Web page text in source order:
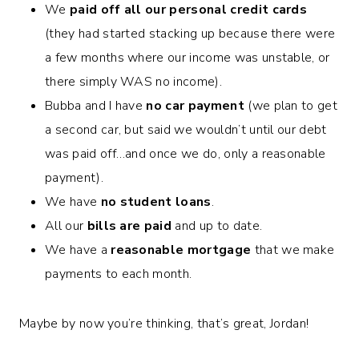
We paid off all our personal credit cards
(they had started stacking up because there were
a few months where our income was unstable, or
there simply WAS no income).
Bubba and I have no car payment(we plan to get
a second car, but said we wouldn’t until our debt
was paid off…and once we do, only a reasonable
payment).
We have no student loans.
All our bills are paid and up to date.
We have a reasonable mortgage that we make
payments to each month.
Maybe by now you’re thinking, that’s great, Jordan!